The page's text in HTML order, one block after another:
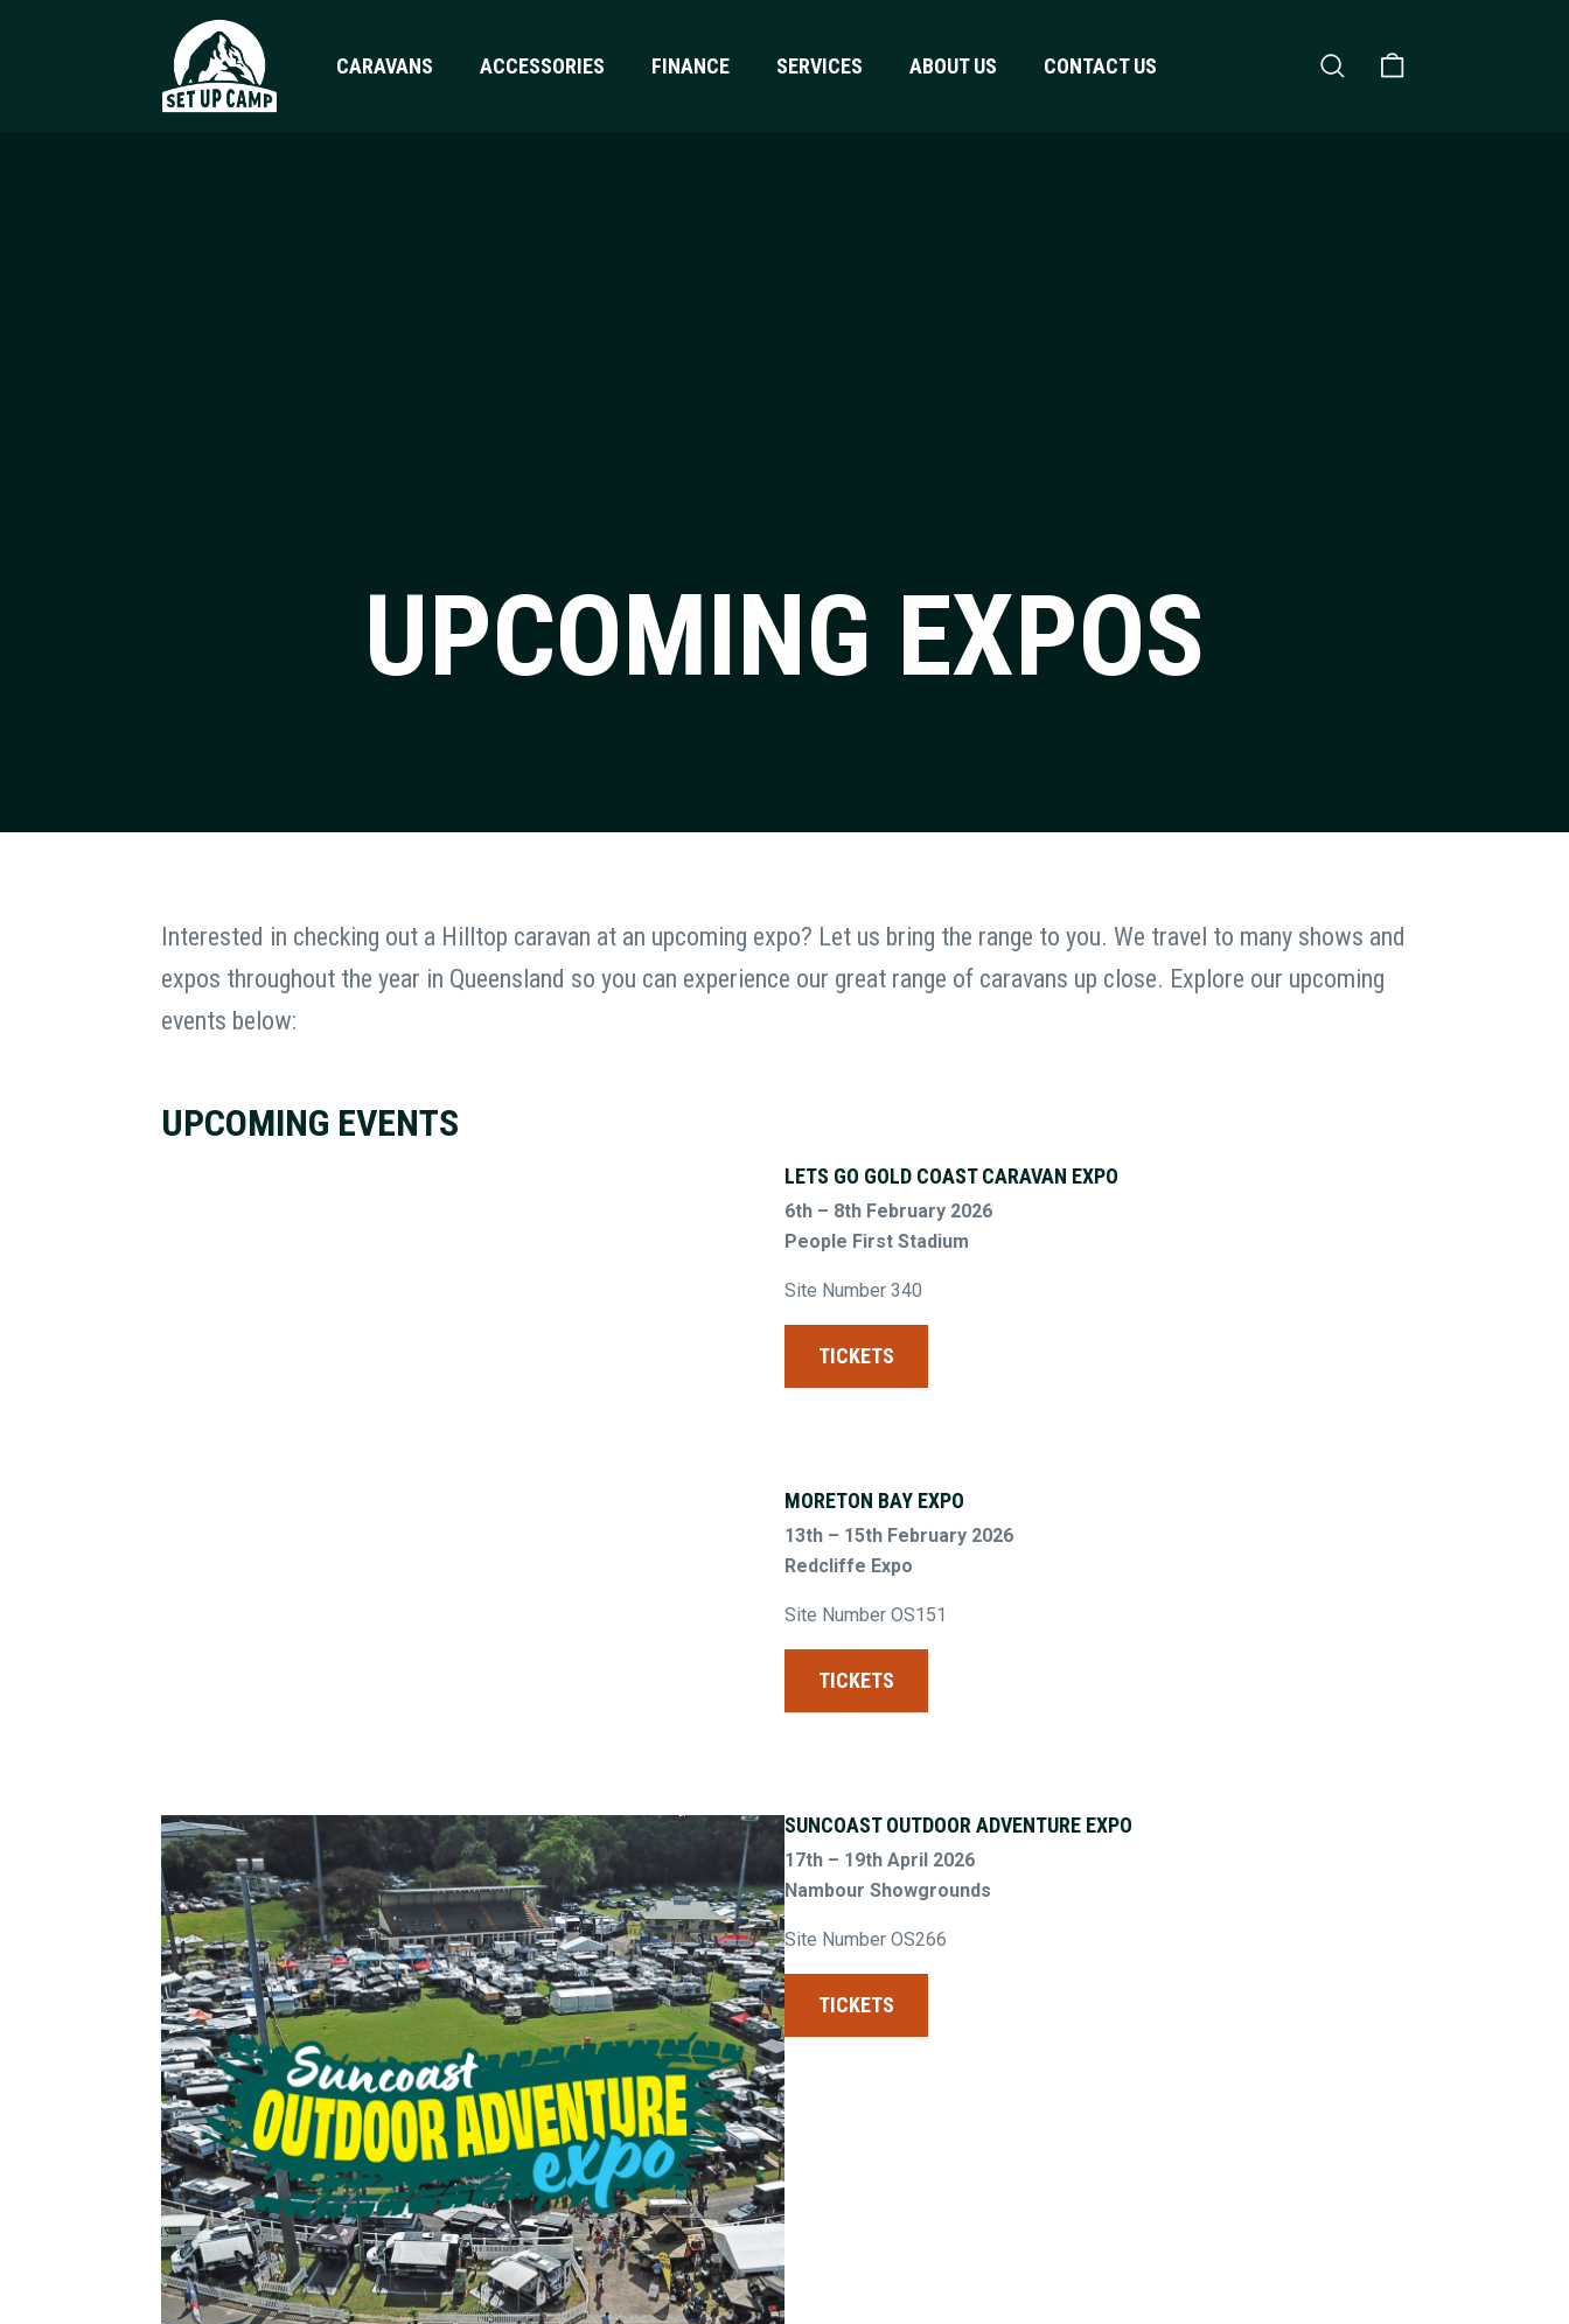
CARAVANS ACCESSORIES FINANCE SERVICES ABOUT US CONTACT US Search
UPCOMING EXPOS
Interested in checking out a Hilltop caravan at an upcoming expo? Let us bring the range to you. We travel to many shows and
expos throughout the year in Queensland so you can experience our great range of caravans up close. Explore our upcoming
events below:
UPCOMING EVENTS
LETS GO GOLD COAST CARAVAN EXPO
6th – 8th February 2026
People First Stadium
Site Number 340
TICKETS
MORETON BAY EXPO
13th – 15th February 2026
Redcliffe Expo
Site Number OS151
TICKETS
SUNCOAST OUTDOOR ADVENTURE EXPO
17th – 19th April 2026
Nambour Showgrounds
Site Number OS266
TICKETS